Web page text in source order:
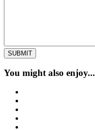
You might also enjoy...